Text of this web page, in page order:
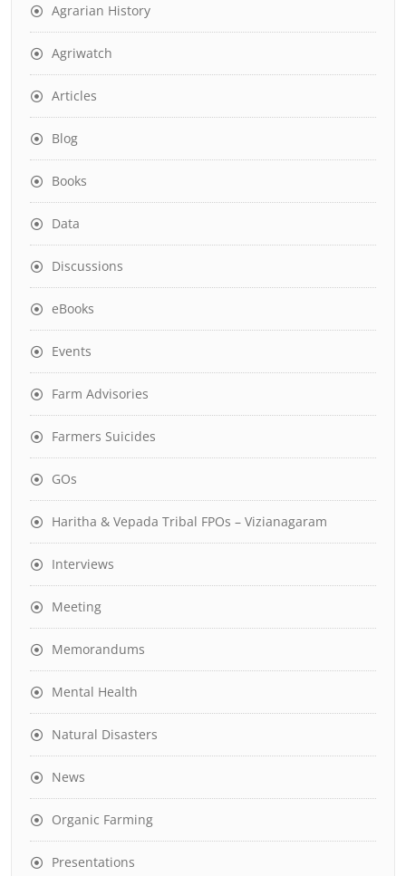
Agrarian History
Agriwatch
Articles
Blog
Books
Data
Discussions
eBooks
Events
Farm Advisories
Farmers Suicides
GOs
Haritha & Vepada Tribal FPOs – Vizianagaram
Interviews
Meeting
Memorandums
Mental Health
Natural Disasters
News
Organic Farming
Presentations